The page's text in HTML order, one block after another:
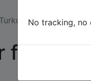
Turku: transfer from
from
No tracking,